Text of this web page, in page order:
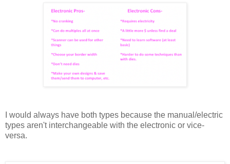
I would always have both types because the manual/electric
types aren't interchangeable with the electronic or vice-
versa.